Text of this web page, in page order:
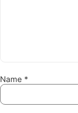
Name *